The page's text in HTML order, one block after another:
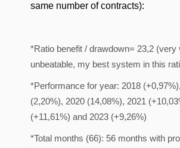
same number of contracts):
*Ratio benefit / drawdown= 23,2 (very
unbeatable, my best system in this
*Performance for year: 2018
(2,20%), 2020 (14,08%), 2021
(+11,61%) and 2023 (+9,26%)
*Total months (66): 56 months with